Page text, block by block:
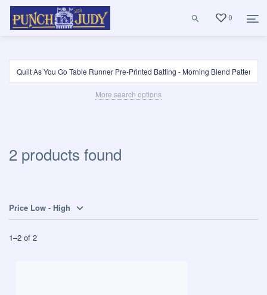
0
More search options
2 products found
Price Low - High
1–2 of 2